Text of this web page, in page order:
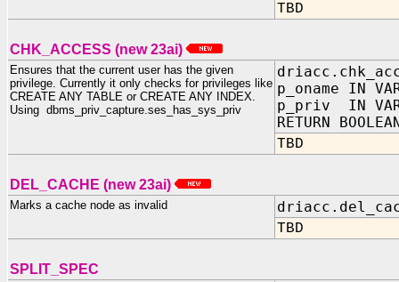
TBD
CHK_ACCESS (new 23ai)
Ensures that the current user has the given
privilege. Currently it only checks for privileges like
CREATE ANY TABLE or CREATE ANY INDEX.
Using dbms_priv_capture.ses_has_sys_priv
p_oname IN
p_priv IN
RETURN
TBD
DEL_CACHE (new 23ai)
Marks a cache node as invalid
TBD
SPLIT_SPEC